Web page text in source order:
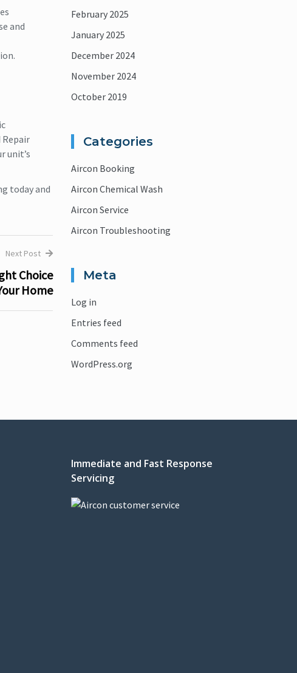
and
unit’s
today and
Next Post
Choice
Home
February 2025
January 2025
December 2024
November 2024
October 2019
Categories
Aircon Booking
Aircon Chemical Wash
Aircon Service
Aircon Troubleshooting
Meta
Log in
Entries feed
Comments feed
WordPress.org
Immediate and Fast Response
Servicing